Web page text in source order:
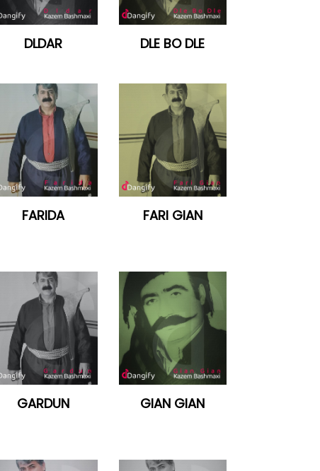
DLDAR DLE BO DLE
FARIDA FARI GIAN
GARDUN GIAN GIAN